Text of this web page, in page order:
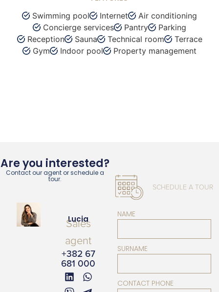
Swimming pool Internet
Air conditioning
Concierge services
Pantry
Parking
Reception
Sauna Technical room
Terrace
Gym
Indoor pool Property management
Are you interested?
Contact our agent or schedule a
tour.
Lucia
Sales
agent
+382 67
681 000
SCHEDULE A TOUR
NAME
SURNAME
CONTACT PHONE